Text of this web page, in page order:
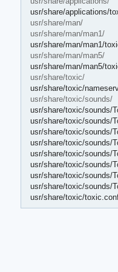
usr/share/applications/
usr/share/man/
usr/share/man/man1/
usr/share/man/man1/
usr/share/man/man5/
usr/share/man/man5/
usr/share/toxic/
usr/share/toxic/
usr/share/toxic/sounds/
usr/share/toxic/sounds/
usr/share/toxic/sounds/
usr/share/toxic/sounds/
usr/share/toxic/sounds/
usr/share/toxic/sounds/
usr/share/toxic/sounds/
usr/share/toxic/sounds/
usr/share/toxic/sounds/
usr/share/toxic/